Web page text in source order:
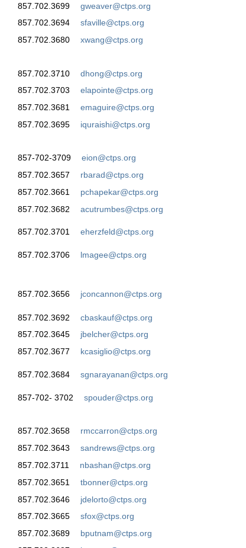
857.702.3699
gweaver@ctps.org
857.702.3694
sfaville@ctps.org
857.702.3680 xwang@ctps.org
857.702.3710
dhong@ctps.org
857.702.3703
elapointe@ctps.org
857.702.3681
emaguire@ctps.org
857.702.3695 iquraishi@ctps.org
857-702-3709
eion@ctps.org
857.702.3657
rbarad@ctps.org
857.702.3661
pchapekar@ctps.org
857.702.3682
acutrumbes@ctps.org
857.702.3701 eherzfeld@ctps.org
857.702.3706 lmagee@ctps.org
857.702.3656 jconcannon@ctps.org
857.702.3692
cbaskauf@ctps.org
857.702.3645
jbelcher@ctps.org
857.702.3677
kcasiglio@ctps.org
857.702.3684 sgnarayanan@ctps.org
857-702- 3702 spouder@ctps.org
857.702.3658
rmccarron@ctps.org
857.702.3643
sandrews@ctps.org
857.702.3711
nbashan@ctps.org
857.702.3651
tbonner@ctps.org
857.702.3646
jdelorto@ctps.org
857.702.3665
sfox@ctps.org
857.702.3689
bputnam@ctps.org